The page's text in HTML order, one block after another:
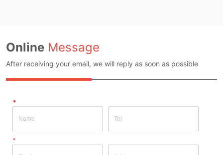
Online Message
After receiving your email, we will reply as soon as possible
*
*